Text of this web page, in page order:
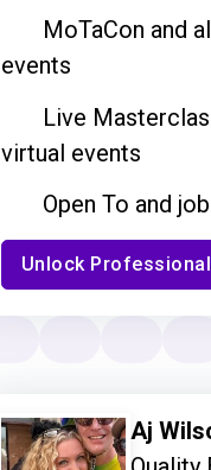
MoTaCon and
events
Live
virtual events
Open To and
Unlock
Aj